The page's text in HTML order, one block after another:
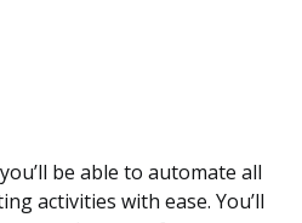
be able to automate all
activities with ease. You’ll